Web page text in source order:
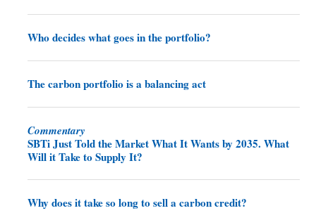
Who decides what goes in the portfolio?
The carbon portfolio is a balancing act
Commentary
SBTi Just Told the Market What It Wants by 2035. What
Will it Take to Supply It?
Why does it take so long to sell a carbon credit?